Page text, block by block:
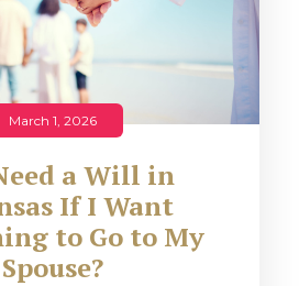
March 1, 2026
a Will in
If I Want
to Go to My
Spouse?